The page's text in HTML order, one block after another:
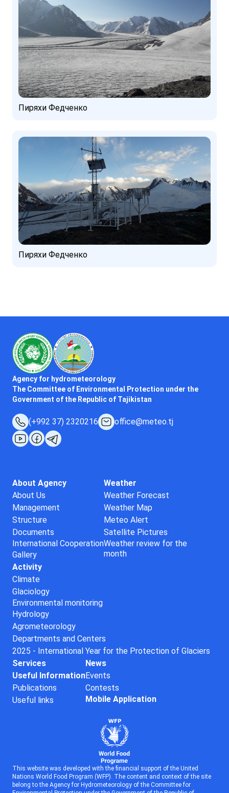
Пиряхи Федченко
Пиряхи Федченко
Agency for hydrometeorology
The Committee of Environmental Protection under the
Government of the Republic of Tajikistan
(+992 37) 2320216 office@meteo.tj
About Agency
About Us
Management
Structure
Documents
International Cooperation
Gallery
Weather
Weather Forecast
Weather Map
Meteo Alert
Satellite Pictures
Weather review for the
month
Activity
Climate
Glaciology
Environmental monitoring
Hydrology
Agrometeorology
Departments and Centers
2025 - International Year for the Protection of Glaciers
Services
Useful Information
Publications
Useful links
News
Events
Contests
Mobile Application
This website was developed with the financial support of the United
Nations World Food Program (WFP). The content and context of the site
belong to the Agency for Hydrometeorology of the Committee for